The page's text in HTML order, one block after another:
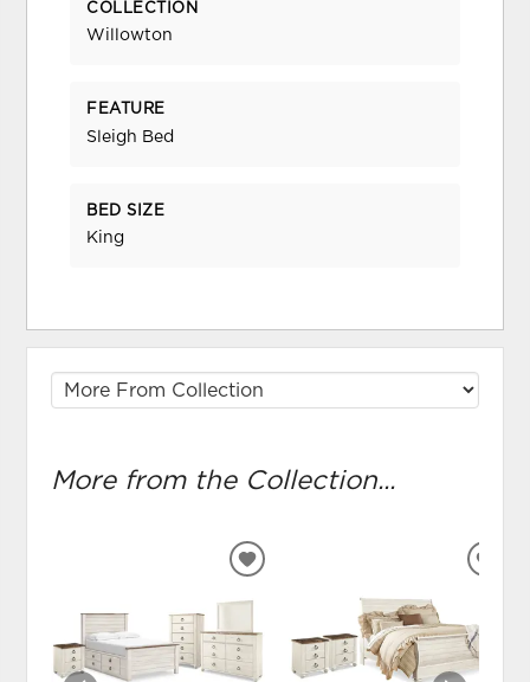
COLLECTION
Willowton
FEATURE
Sleigh Bed
BED SIZE
King
More from the Collection...
ADD